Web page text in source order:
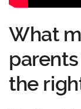
What
the